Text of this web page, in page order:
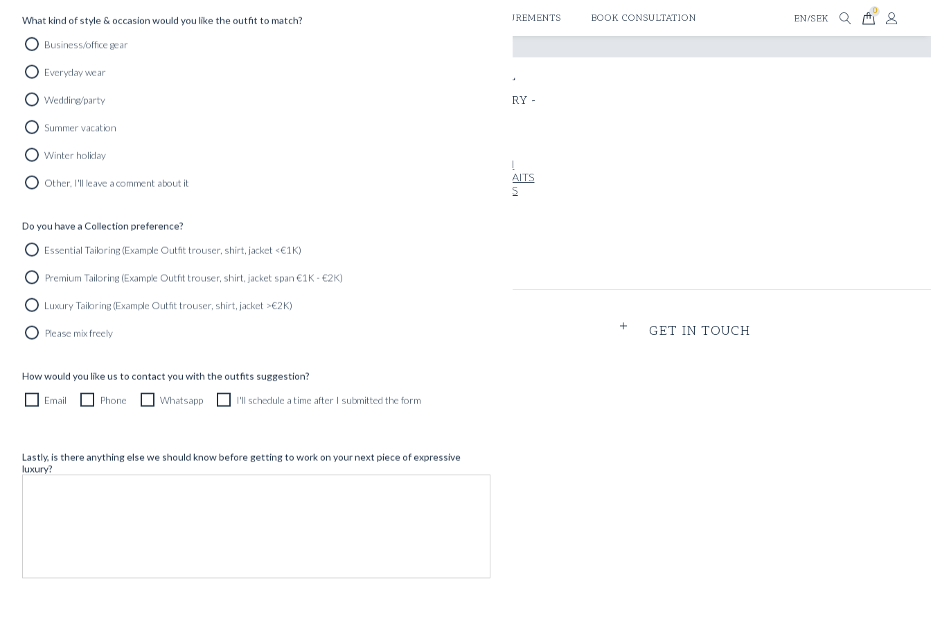
SHOP INSPIRATION CREATE MEASUREMENTS BOOK CONSULTATION EN/SEK
0
Home /expressiveluxury
THE JOURNAL
- EXPRESSIVELUXURY -
INSPIRATION
PICCOLO PORTRAITS
TRAVELOGUES
PICCOLO PORTRAIT 002 – PAUL ET LANOUVELLE
Found in:
Newsletter GET IN TOUCH
What kind of style & occasion would you like the outfit to match?
Business/office gear
Everyday wear
Wedding/party
Summer vacation
Winter holiday
Other, I'll leave a comment about it
Do you have a Collection preference?
Essential Tailoring (Example Outfit trouser, shirt, jacket <€1K)
Premium Tailoring (Example Outfit trouser, shirt, jacket span €1K - €2K)
Luxury Tailoring (Example Outfit trouser, shirt, jacket >€2K)
Please mix freely
How would you like us to contact you with the outfits suggestion?
Email Phone Whatsapp I'll schedule a time after I submitted the form
Lastly, is there anything else we should know before getting to work on your next piece of expressive
luxury?